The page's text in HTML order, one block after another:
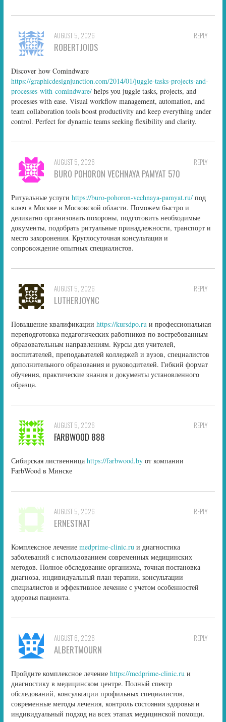
REPLY
AUGUST 5, 2026
ROBERTJOIDS
Discover how Comindware
https://graphicdesignjunction.com/2014/01/juggle-tasks-projects-and-
processes-with-comindware/ helps you juggle tasks, projects, and
processes with ease. Visual workflow management, automation, and
team collaboration tools boost productivity and keep everything under
control. Perfect for dynamic teams seeking flexibility and clarity.
REPLY
AUGUST 5, 2026
BURO POHORON VECHNAYA PAMYAT 570
Ритуальные услугиhttps://buro-pohoron-vechnaya-pamyat.ru/ под
ключ в Москве и Московской области. Поможем быстро и
деликатно организовать похороны, подготовить необходимые
документы, подобрать ритуальные принадлежности, транспорт и
место захоронения. Круглосуточная консультация и
сопровождение опытных специалистов.
REPLY
AUGUST 5, 2026
LUTHERJOYNC
Повышение квалификацииhttps://kursdpo.ru и профессиональная
переподготовка педагогических работников по востребованным
образовательным направлениям. Курсы для учителей,
воспитателей, преподавателей колледжей и вузов, специалистов
дополнительного образования и руководителей. Гибкий формат
обучения, практические знания и документы установленного
образца.
REPLY
AUGUST 5, 2026
FARBWOOD 888
Сибирская лиственницаhttps://farbwood.by от компании
FarbWood в Минске
REPLY
AUGUST 5, 2026
ERNESTNAT
Комплексное лечениеmedprime-clinic.ru и диагностика
заболеваний с использованием современных медицинских
методов. Полное обследование организма, точная постановка
диагноза, индивидуальный план терапии, консультации
специалистов и эффективное лечение с учетом особенностей
здоровья пациента.
REPLY
AUGUST 6, 2026
ALBERTMOURN
Пройдите комплексное лечениеhttps://medprime-clinic.ru и
диагностику в медицинском центре. Полный спектр
обследований, консультации профильных специалистов,
современные методы лечения, контроль состояния здоровья и
индивидуальный подход на всех этапах медицинской помощи.